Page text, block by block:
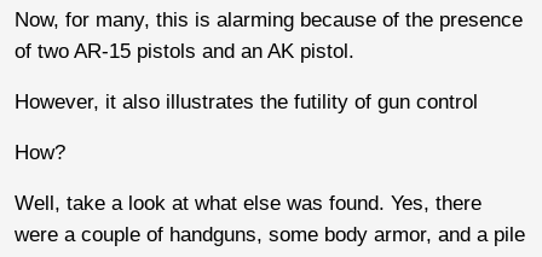
Now, for many, this is alarming because of the presence
of two AR-15 pistols and an AK pistol.
However, it also illustrates the futility of gun control
How?
Well, take a look at what else was found. Yes, there
were a couple of handguns, some body armor, and a pile